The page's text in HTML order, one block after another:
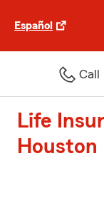
Español
Call
Life
Houston